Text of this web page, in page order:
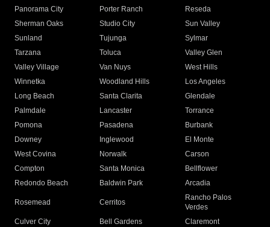
Panorama City
Porter Ranch
Reseda
Sherman Oaks
Studio City
Sun Valley
Sunland
Tujunga
Sylmar
Tarzana
Toluca
Valley Glen
Valley Village
Van Nuys
West Hills
Winnetka
Woodland Hills
Los Angeles
Long Beach
Santa Clarita
Glendale
Palmdale
Lancaster
Torrance
Pomona
Pasadena
Burbank
Downey
Inglewood
El Monte
West Covina
Norwalk
Carson
Compton
Santa Monica
Bellflower
Redondo Beach
Baldwin Park Arcadia
Rosemead Cerritos
Rancho Palos
Verdes
Culver City
Bell Gardens
Claremont